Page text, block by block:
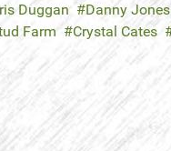
Duggan Danny Jones
Farm Crystal Cates